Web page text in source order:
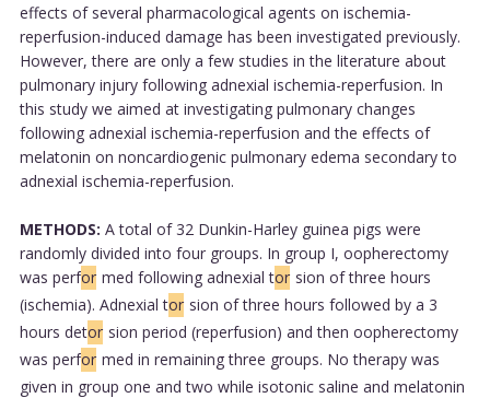
effects of several pharmacological agents on ischemia-
reperfusion-induced damage has been investigated previously.
However, there are only a few studies in the literature about
pulmonary injury following adnexial ischemia-reperfusion. In
this study we aimed at investigating pulmonary changes
following adnexial ischemia-reperfusion and the effects of
melatonin on noncardiogenic pulmonary edema secondary to
adnexial ischemia-reperfusion.
METHODS: A total of 32 Dunkin-Harley guinea pigs were
randomly divided into four groups. In group I, oopherectomy
was perfor med following adnexial tor sion of three hours
(ischemia). Adnexial tor sion of three hours followed by a 3
hours detor sion period (reperfusion) and then oopherectomy
was perfor med in remaining three groups. No therapy was
given in group one and two while isotonic saline and melatonin